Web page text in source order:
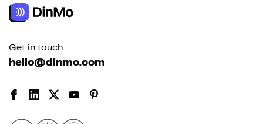
Get in touch
hello@dinmo.com